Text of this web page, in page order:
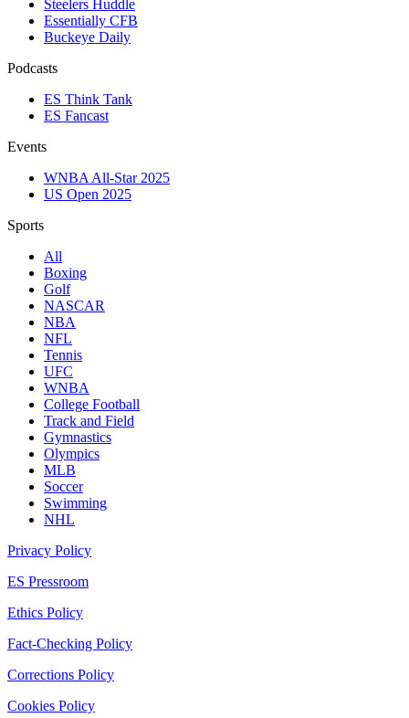
Steelers Huddle
Essentially CFB
Buckeye Daily
Podcasts
ES Think Tank
ES Fancast
Events
WNBA All-Star 2025
US Open 2025
Sports
All
Boxing
Golf
NASCAR
NBA
NFL
Tennis
UFC
WNBA
College Football
Track and Field
Gymnastics
Olympics
MLB
Soccer
Swimming
NHL
Privacy Policy
ES Pressroom
Ethics Policy
Fact-Checking Policy
Corrections Policy
Cookies Policy